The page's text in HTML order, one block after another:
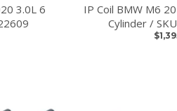
3.0L 6
IP Coil BMW M6
Cylinder /